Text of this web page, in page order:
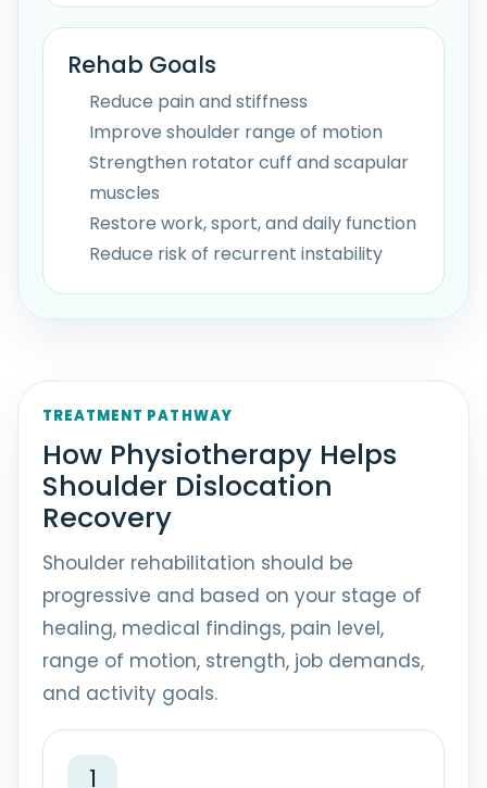
Rehab Goals
Reduce pain and stiffness
Improve shoulder range of motion
Strengthen rotator cuff and scapular
muscles
Restore work, sport, and daily function
Reduce risk of recurrent instability
TREATMENT PATHWAY
How Physiotherapy Helps
Shoulder Dislocation
Recovery
Shoulder rehabilitation should be
progressive and based on your stage of
healing, medical findings, pain level,
range of motion, strength, job demands,
and activity goals.
1